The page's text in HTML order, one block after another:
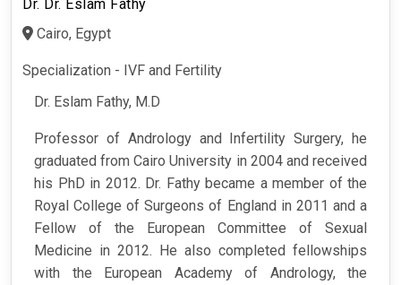
Dr. Dr. Eslam Fathy
Cairo, Egypt
Specialization - IVF and Fertility
Dr. Eslam Fathy, M.D
Professor of Andrology and Infertility Surgery, he
graduated from Cairo University in 2004 and received
his PhD in 2012. Dr. Fathy became a member of the
Royal College of Surgeons of England in 2011 and a
Fellow of the European Committee of Sexual
Medicine in 2012. He also completed fellowships
with the European Academy of Andrology, the